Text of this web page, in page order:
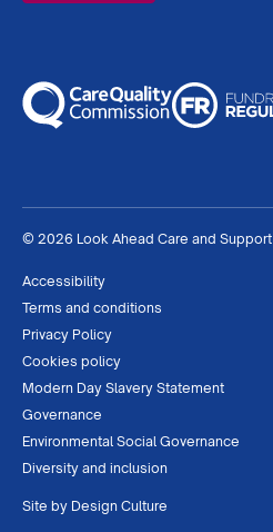
© 2026 Look Ahead Care and Support
Accessibility
Terms and conditions
Privacy Policy
Cookies policy
Modern Day Slavery Statement
Governance
Environmental Social Governance
Diversity and inclusion
Site by Design Culture